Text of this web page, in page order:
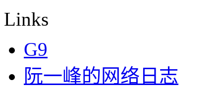
Links
G9
阮一峰的网络日志